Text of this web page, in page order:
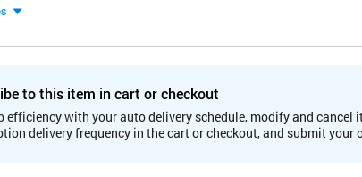
to this item in cart or checkout
efficiency with your auto delivery schedule, modify and cancel
delivery frequency in the cart or checkout, and submit your